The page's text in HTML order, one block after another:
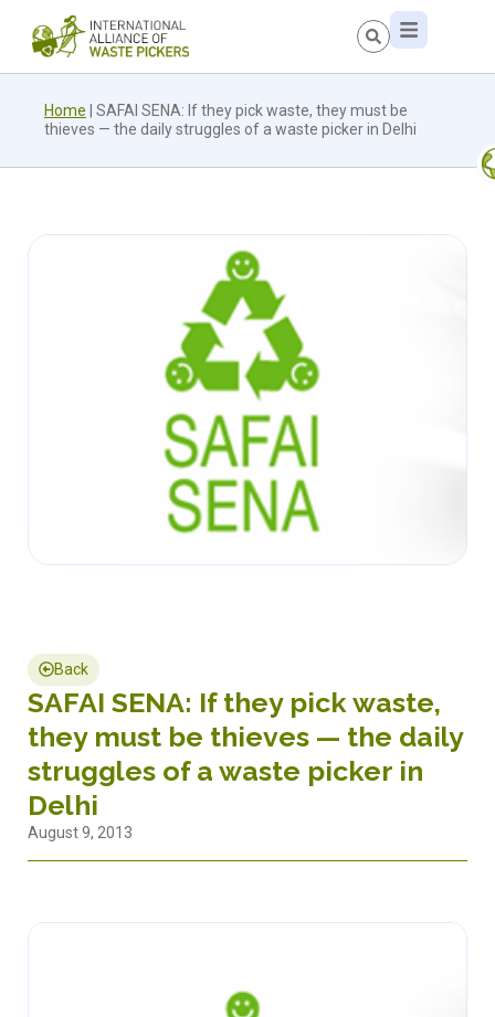
Home
SAFAI SENA: If they pick waste, they must be
thieves — the daily struggles of a waste picker in Delhi
Back
SAFAI SENA: If they pick waste,
they must be thieves — the daily
struggles of a waste picker in
Delhi
August 9, 2013